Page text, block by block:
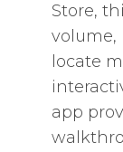
Store‚
locate
app